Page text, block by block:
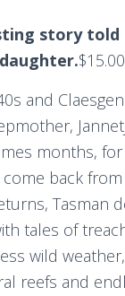
story told
daughter.
and
months,
back from
Tasman
tales of
wild
reefs and